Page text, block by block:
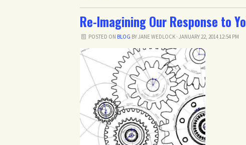
Re-Imagining Our Response to
POSTED ON BLOG BYJANE WEDLOCK · JANUARY 22, 2014 12:54 PM